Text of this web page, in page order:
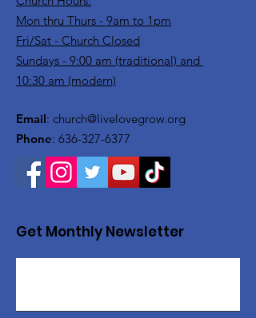
Mon thru Thurs - 9am to 1pm
Fri/Sat - Church Closed
Sundays - 9:00 am (traditional) and
10:30 am (modern)
Email: church@livelovegrow.org
Phone: 636-327-6377
Get Monthly Newsletter